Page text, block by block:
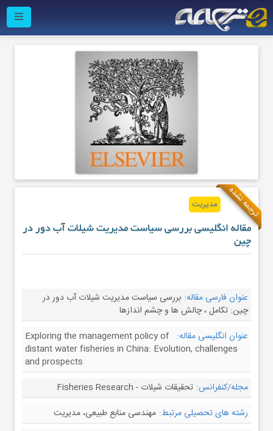
ترجمه نشده مدیریت
مقاله انگلیسی بررسی سیاست مدیریت شیلات آب دور در
چین
عنوان فارسی مقاله: بررسی سیاست مدیریت شیلات آب دور در
چین: تکامل ، چالش ها و چشم اندازها
عنوان انگلیسی مقاله: Exploring the management policy of
distant water fisheries in China: Evolution, challenges
and prospects
مجله/کنفرانس: تحقیقات شیلات - Fisheries Research
رشته های تحصیلی مرتبط: مهندسی منابع طبیعی، مدیریت